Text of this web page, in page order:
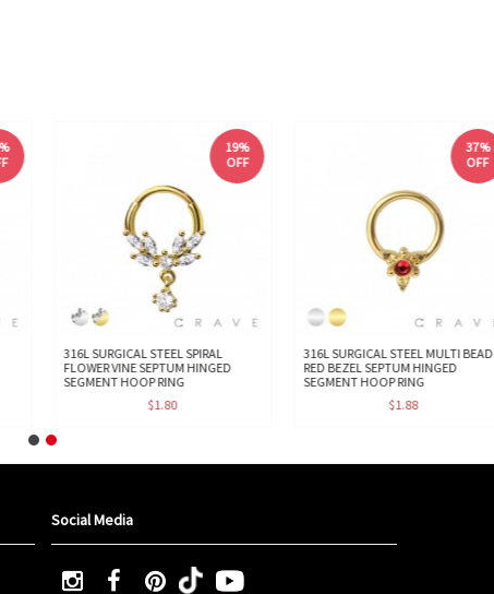
19%
OFF
316L SURGICAL STEEL SPIRAL
FLOWER VINE SEPTUM HINGED
SEGMENT HOOP RING
$1.80
37%
OFF
316L SURGICAL STEEL MULTI BEAD
RED BEZEL SEPTUM HINGED
SEGMENT HOOP RING
$1.88
Social Media